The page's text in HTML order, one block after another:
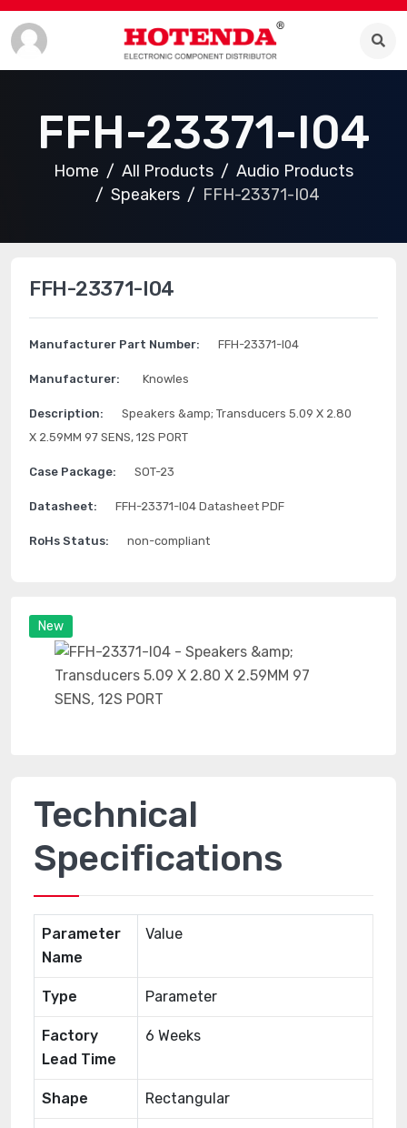
FFH-23371-I04
Home All Products
Audio Products
Speakers
FFH-23371-I04
New
FFH-23371-I04
Manufacturer Part Number: FFH-23371-I04
Manufacturer: Knowles
Description:
Speakers &amp; Transducers 5.09 X 2.80
X 2.59MM 97 SENS, 12S PORT
Case Package: SOT-23
Datasheet: FFH-23371-I04 Datasheet PDF
RoHs Status: non-compliant
Technical
Specifications
Parameter
Name
Value
Type Parameter
Factory
Lead Time
6 Weeks
Shape Rectangular